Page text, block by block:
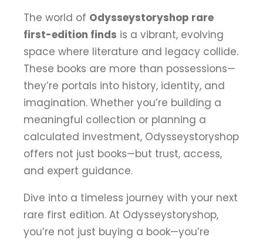
The world of Odysseystoryshop rare
first-edition finds is a vibrant, evolving
space where literature and legacy collide.
These books are more than possessions—
they’re portals into history, identity, and
imagination. Whether you’re building a
meaningful collection or planning a
calculated investment, Odysseystoryshop
offers not just books—but trust, access,
and expert guidance.
Dive into a timeless journey with your next
rare first edition. At Odysseystoryshop,
you’re not just buying a book—you’re